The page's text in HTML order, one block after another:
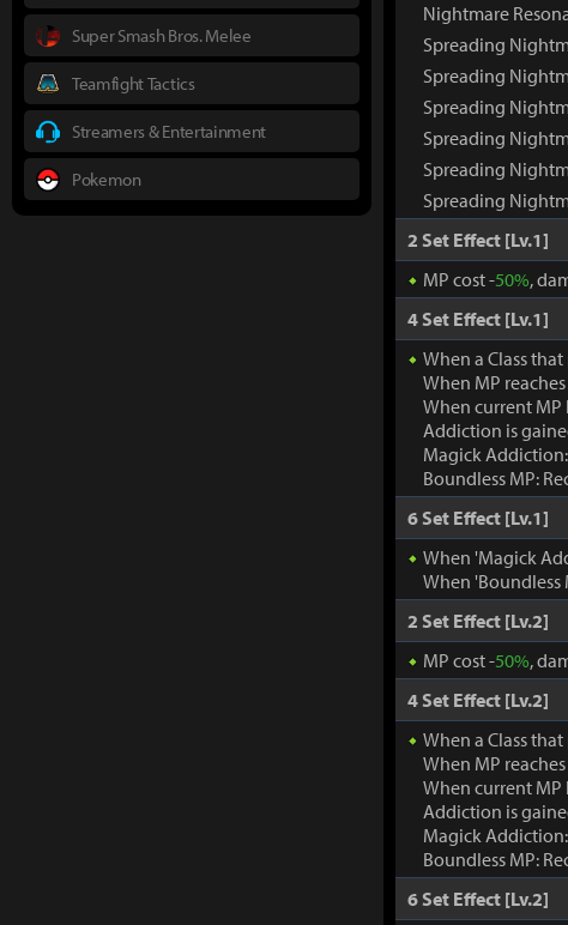
Nightmare
Spreading
Spreading
Spreading
Spreading
Spreading
Spreading
2 Set Effect [Lv.1]
MP cost -50%,
4 Set Effect [Lv.1]
When a Class
When MP reaches
When current MP
Addiction is
Magick
Boundless MP:
6 Set Effect [Lv.1]
When 'Magick
When 'Boundless
2 Set Effect [Lv.2]
MP cost -50%,
4 Set Effect [Lv.2]
When a Class
When MP reaches
When current MP
Addiction is
Magick
Boundless MP:
6 Set Effect [Lv.2]
Super Smash Bros. Melee
Teamfight Tactics
Streamers & Entertainment
Pokemon